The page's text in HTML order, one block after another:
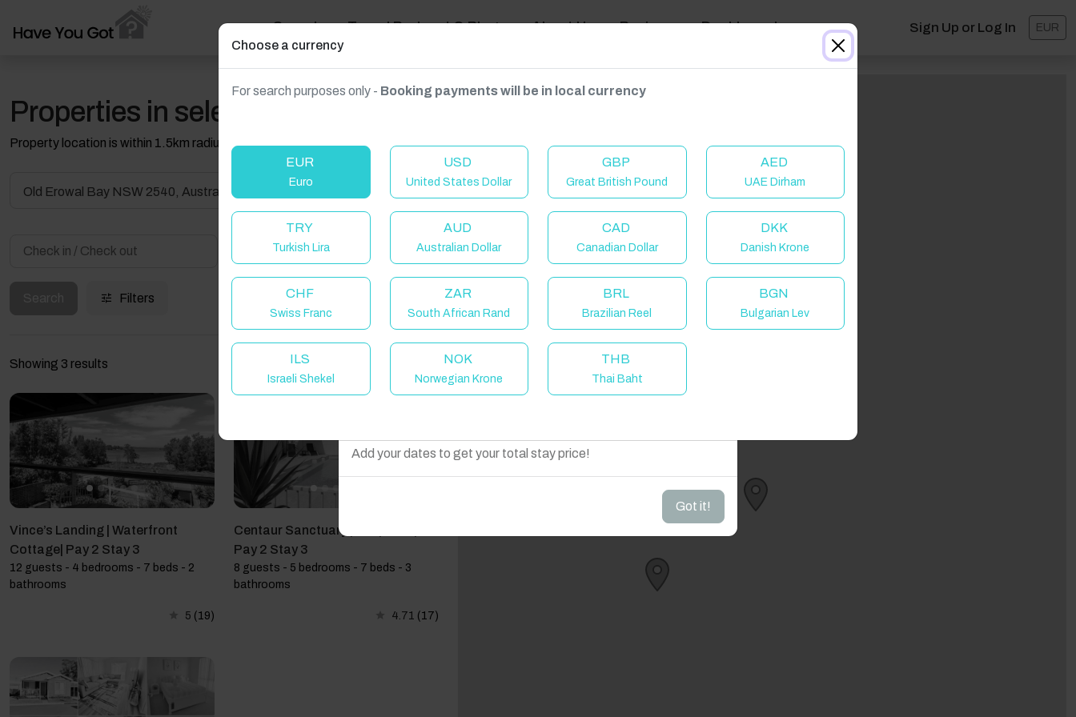
Search Travel Podcast & Blogs About Us Reviews Dashboard Sign Up or Log In EUR
Properties in selected filter
Property location is within 1.5km radius of the pin, exact location on request.
Old Erowal Bay NSW 2540, Australia
Guest(s)
Filters
Showing 3 results
Vince’s Landing | Waterfront
Cottage| Pay 2 Stay 3
12 guests - 4 bedrooms - 7 beds - 2
bathrooms
5 (19)
Centaur Sanctuary | Fireplace |
Pay 2 Stay 3
8 guests - 5 bedrooms - 7 beds - 3
bathrooms
4.71 (17)
Click to Refresh
Add your dates to get your total stay price!
Got it!
Choose a currency
For search purposes only - Booking payments will be in local currency
EUR
Euro
USD
United States Dollar
GBP
Great British Pound
AED
UAE Dirham
TRY
Turkish Lira
AUD
Australian Dollar
CAD
Canadian Dollar
DKK
Danish Krone
CHF
Swiss Franc
ZAR
South African Rand
BRL
Brazilian Reel
BGN
Bulgarian Lev
ILS
Israeli Shekel
NOK
Norwegian Krone
THB
Thai Baht